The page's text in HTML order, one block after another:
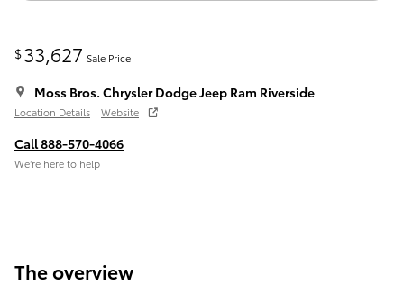
$33,627 Sale Price
Moss Bros. Chrysler Dodge Jeep Ram Riverside
Location Details Website
Call 888-570-4066
We’re here to help
The overview